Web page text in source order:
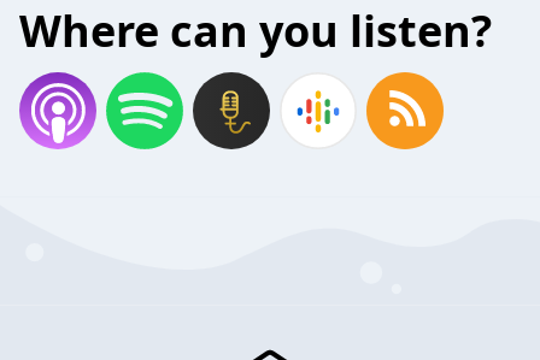
Where can you listen?